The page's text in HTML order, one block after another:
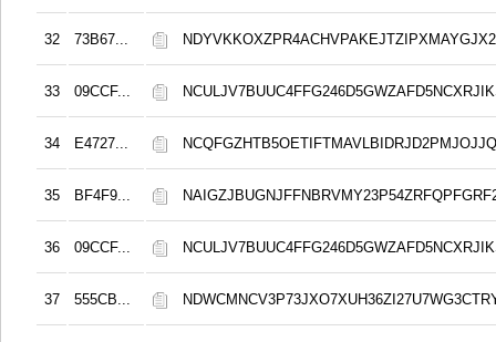
32 73B67...
33 09CCF...
34 E4727...
35 BF4F9...
36 09CCF...
37 555CB...